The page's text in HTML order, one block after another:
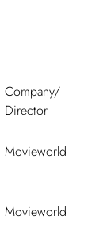
Company/
Director
Movieworld
Movieworld